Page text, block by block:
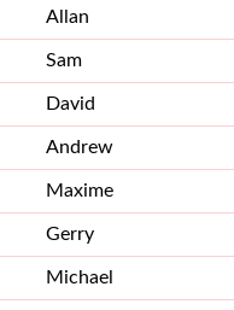
Allan
Sam
David
Andrew
Maxime
Gerry
Michael